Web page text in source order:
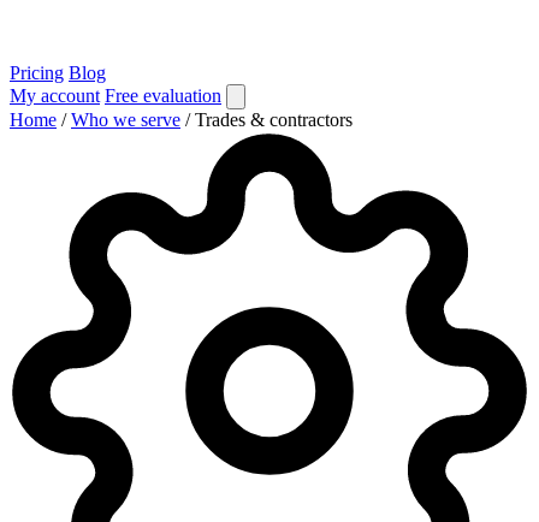
Pricing Blog
My account Free evaluation
Home / Who we serve / Trades & contractors